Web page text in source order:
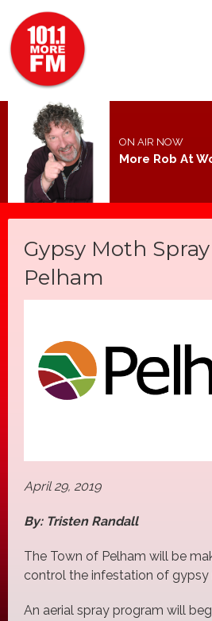
ON AIR NOW
More Rob At
Gypsy Moth
Pelham
April 29, 2019
By: Tristen Randall
The Town of Pelham will be
control the infestation of gypsy
An aerial spray program will